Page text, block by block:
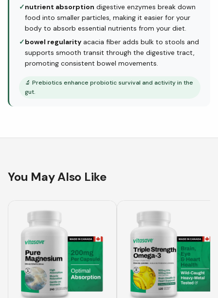
✓nutrient absorption digestive enzymes break down
food into smaller particles, making it easier for your
body to absorb essential nutrients from your diet.
✓bowel regularity acacia fiber adds bulk to stools and
supports smooth transit through the digestive tract,
promoting consistent bowel movements.
🔬 Prebiotics enhance probiotic survival and activity in the
gut.
You May Also Like